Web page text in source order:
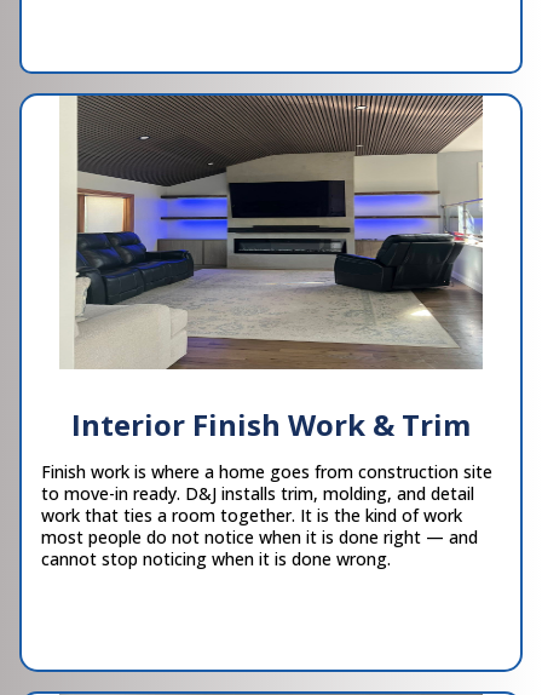
Interior Finish Work & Trim
Finish work is where a home goes from construction site
to move-in ready. D&J installs trim, molding, and detail
work that ties a room together. It is the kind of work
most people do not notice when it is done right — and
cannot stop noticing when it is done wrong.